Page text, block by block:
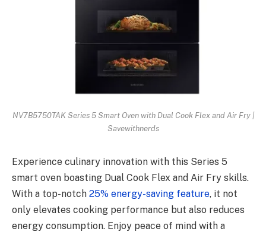
NV7B5750TAK Series 5 Smart Oven with Dual Cook Flex and Air Fry |
Savewithnerds
Experience culinary innovation with this Series 5
smart oven boasting Dual Cook Flex and Air Fry skills.
With a top-notch 25% energy-saving feature, it not
only elevates cooking performance but also reduces
energy consumption. Enjoy peace of mind with a